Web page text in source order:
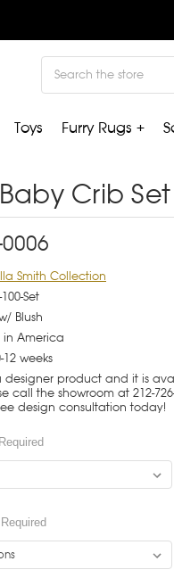
Search
Toys Furry Rugs +
Crib Set
Smith Collection
100-Set
Blush
America
12 weeks
designer product and it is
call the showroom at 212-
design consultation today!
Required
Required